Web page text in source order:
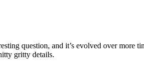
question, and it’s evolved over more
gritty details.